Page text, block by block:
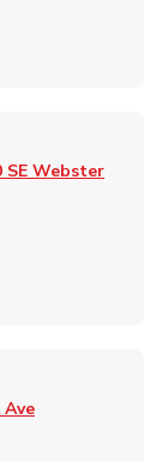
SE Webster
Ave